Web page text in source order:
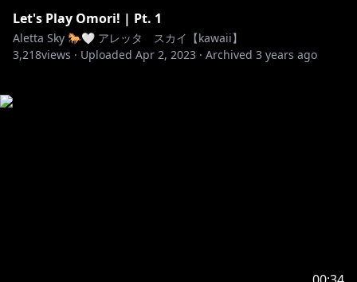
Let's Play Omori! | Pt. 1
Aletta Sky 🐎🤍 アレッタ スカイ【kawaii】
3,218views · Uploaded Apr 2, 2023 · Archived 3 years ago